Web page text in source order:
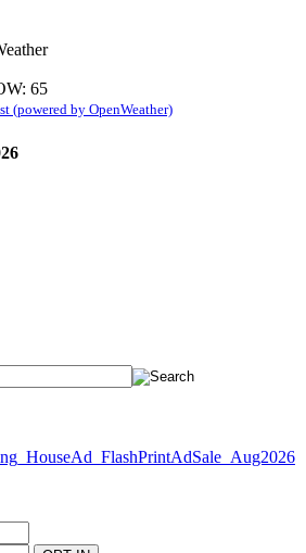
65
(powered by OpenWeather)